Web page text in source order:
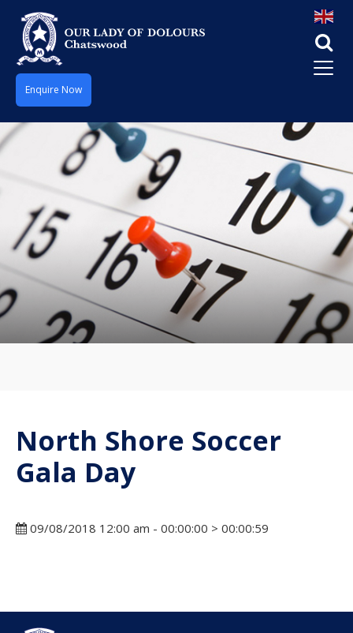
Enquire Now
North Shore Soccer
Gala Day
09/08/2018 12:00 am - 00:00:00 > 00:00:59